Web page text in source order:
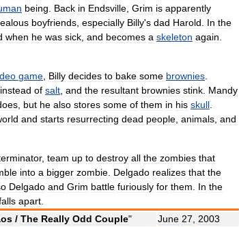
being Back in Endsville Grim is apparently
boyfriends especially Billy's dad Harold In the
when he was sick and becomes a skeleton again
game Billy decides to bake some brownies
instead of salt and the resultant brownies stink Mandy
but he also stores some of them in his skull
and starts resurrecting dead people animals and
, team up to destroy all the zombies that
into a bigger zombie Delgado realizes that the
Delgado and Grim battle furiously for them In the
apart
/ The Really Odd Couple" June 27
2003